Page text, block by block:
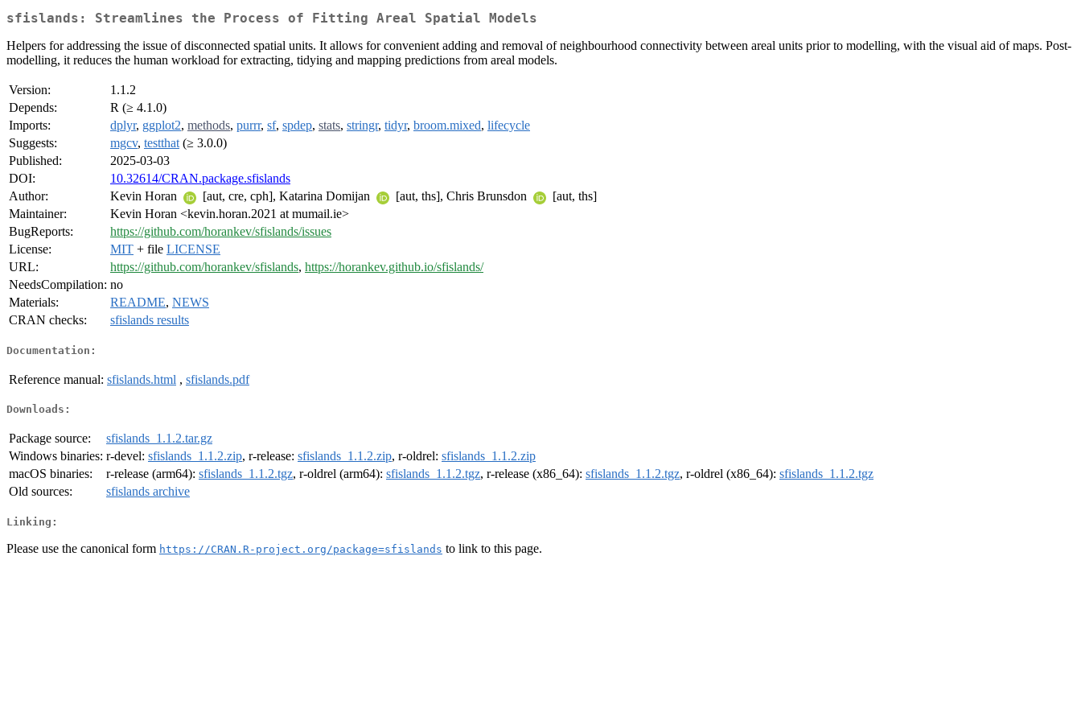
sfislands: Streamlines the Process of Fitting Areal Spatial Models
Helpers for addressing the issue of disconnected spatial units. It allows for convenient adding and removal of neighbourhood connectivity between areal units prior to modelling, with the visual aid of maps. Post-
modelling, it reduces the human workload for extracting, tidying and mapping predictions from areal models.
Version:
1.1.2
Depends:
R (≥ 4.1.0)
Imports:
dplyr, ggplot2, methods, purrr, sf, spdep, stats, stringr, tidyr, broom.mixed, lifecycle
Suggests:
mgcv, testthat (≥ 3.0.0)
Published:
2025-03-03
DOI:
10.32614/CRAN.package.sfislands
Author:
Kevin Horan [aut, cre, cph], Katarina Domijan [aut, ths], Chris Brunsdon
[aut, ths]
Maintainer:
Kevin Horan <kevin.horan.2021 at mumail.ie>
BugReports:
https://github.com/horankev/sfislands/issues
License:
MIT + file LICENSE
URL:
https://github.com/horankev/sfislands, https://horankev.github.io/sfislands/
NeedsCompilation: no
Materials:
README, NEWS
CRAN checks:
sfislands results
Documentation:
Reference manual: sfislands.html , sfislands.pdf
Downloads:
Package source:
sfislands_1.1.2.tar.gz
Windows binaries: r-devel: sfislands_1.1.2.zip, r-release: sfislands_1.1.2.zip, r-oldrel: sfislands_1.1.2.zip
macOS binaries:
r-release (arm64): sfislands_1.1.2.tgz, r-oldrel (arm64): sfislands_1.1.2.tgz, r-release (x86_64): sfislands_1.1.2.tgz, r-oldrel (x86_64): sfislands_1.1.2.tgz
Old sources:
sfislands archive
Linking:
Please use the canonical form https://CRAN.R-project.org/package=sfislands to link to this page.